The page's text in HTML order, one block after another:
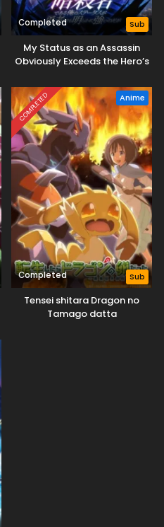
Completed Sub
My Status as an Assassin
Obviously Exceeds the Hero’s
COMPLETED Anime
Completed Sub
Tensei shitara Dragon no
Tamago datta